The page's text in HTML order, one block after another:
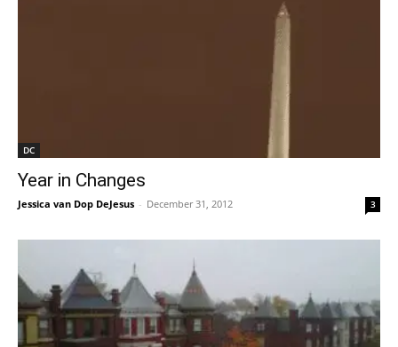
DC
Year in Changes
Jessica van Dop DeJesus - December 31, 2012 3